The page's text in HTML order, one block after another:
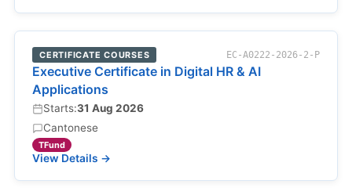
CERTIFICATE COURSES EC-A0222-2026-2-P
Executive Certificate in Digital HR & AI
Applications
Starts:31 Aug 2026
Cantonese
TFund
View Details →